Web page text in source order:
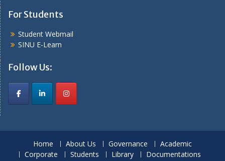
For Students
Student Webmail
SINU E-Learn
Follow Us:
Home About Us Governance
Academic
Corporate
Students Library
Documentations